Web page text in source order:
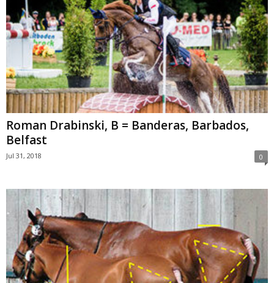
Roman Drabinski, B = Banderas, Barbados,
Belfast
Jul 31, 2018 0